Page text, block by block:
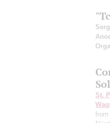
St.
from